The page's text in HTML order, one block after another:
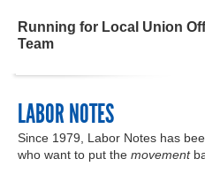
Running for Local Union
Team
LABOR NOTES
Since 1979, Labor Notes has
who want to put the movement